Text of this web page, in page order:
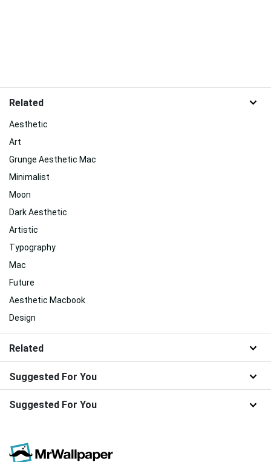
Related
Aesthetic
Art
Grunge Aesthetic Mac
Minimalist
Moon
Dark Aesthetic
Artistic
Typography
Mac
Future
Aesthetic Macbook
Design
Related
Suggested For You
Suggested For You